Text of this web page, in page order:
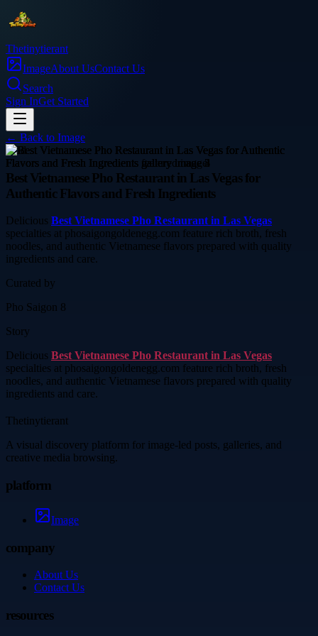
Thetinytierant
ImageAbout UsContact Us
Search
Sign InGet Started
← Back to Image
food
Best Vietnamese Pho Restaurant in Las Vegas for
Authentic Flavors and Fresh Ingredients
Delicious Best Vietnamese Pho Restaurant in Las Vegas
specialties at phosaigongoldenegg.com feature rich broth, fresh
noodles, and authentic Vietnamese flavors prepared with quality
ingredients and care.
Curated by
Pho Saigon 8
Story
Delicious Best Vietnamese Pho Restaurant in Las Vegas
specialties at phosaigongoldenegg.com feature rich broth, fresh
noodles, and authentic Vietnamese flavors prepared with quality
ingredients and care.
Thetinytierant
A visual discovery platform for image-led posts, galleries, and
creative media browsing.
platform
Image
company
About Us
Contact Us
resources